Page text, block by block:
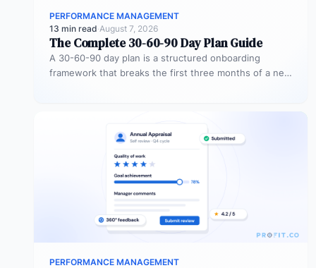
PERFORMANCE MANAGEMENT
13 min read·August 7, 2026
The Complete 30-60-90 Day Plan Guide
A 30-60-90 day plan is a structured onboarding
framework that breaks the first three months of a new
PERFORMANCE MANAGEMENT